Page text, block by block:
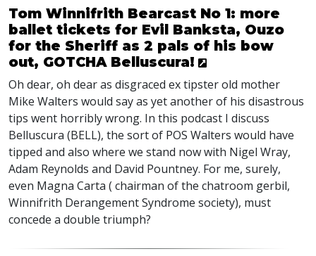
Tom Winnifrith Bearcast No 1: more
ballet tickets for Evil Banksta, Ouzo
for the Sheriff as 2 pals of his bow
out, GOTCHA Belluscura!
Oh dear, oh dear as disgraced ex tipster old mother
Mike Walters would say as yet another of his disastrous
tips went horribly wrong. In this podcast I discuss
Belluscura (BELL), the sort of POS Walters would have
tipped and also where we stand now with Nigel Wray,
Adam Reynolds and David Pountney. For me, surely,
even Magna Carta ( chairman of the chatroom gerbil,
Winnifrith Derangement Syndrome society), must
concede a double triumph?